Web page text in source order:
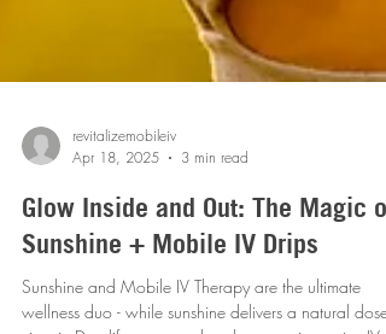
revitalizemobileiv
Apr 18, 2025
3 min read
Glow Inside and Out: The Magic of
Sunshine + Mobile IV Drips